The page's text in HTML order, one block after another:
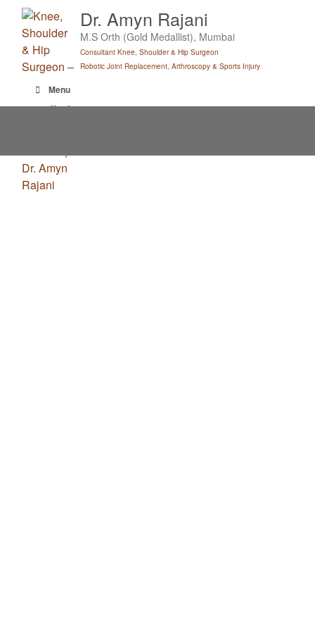
content
Dr. Amyn Rajani
M.S Orth (Gold Medallist), Mumbai
Consultant Knee, Shoulder & Hip Surgeon
Robotic Joint Replacement, Arthroscopy & Sports Injury
Menu